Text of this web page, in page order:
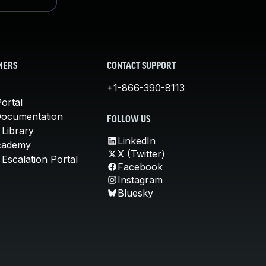
Library
Portal
CONTACT SUPPORT
+1-866-390-8113
FOLLOW US
LinkedIn
X (Twitter)
Facebook
Instagram
Bluesky